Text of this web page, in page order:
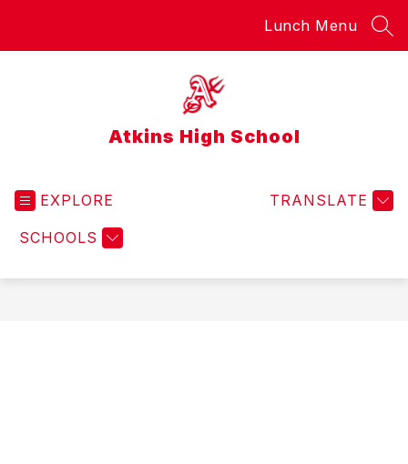
Lunch Menu
Atkins High School
EXPLORE
SCHOOLS
TRANSLATE